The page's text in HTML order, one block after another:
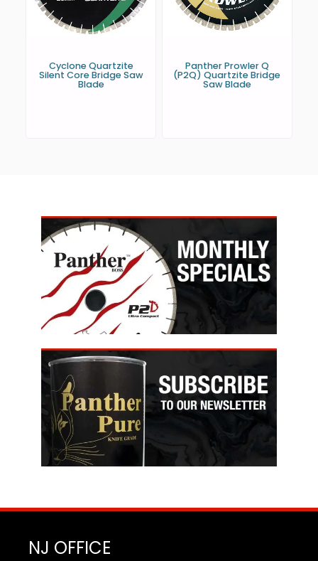
Cyclone Quartzite
Silent Core Bridge Saw
Blade
Panther Prowler Q
(P2Q) Quartzite Bridge
Saw Blade
NJ OFFICE